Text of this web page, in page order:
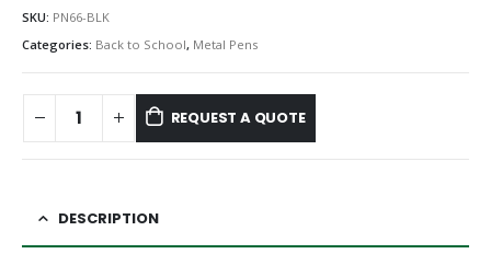
SKU: PN66-BLK
Categories: Back to School, Metal Pens
REQUEST A QUOTE
DESCRIPTION